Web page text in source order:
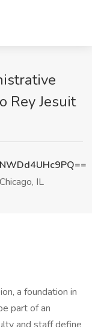
Rey Jesuit
Chicago, IL
a foundation in
part of an